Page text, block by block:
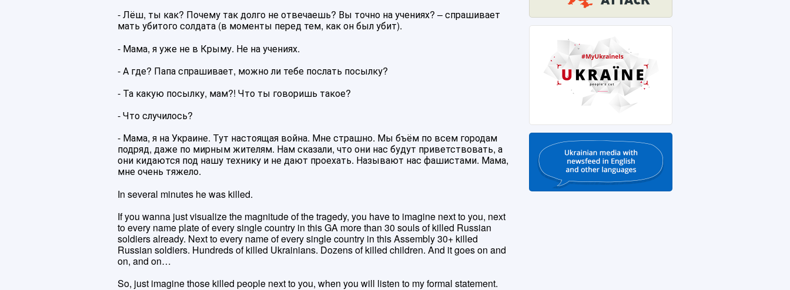
- Лёш, ты как? Почему так долго не отвечаешь? Вы точно на учениях? – спрашивает
мать убитого солдата (в моменты перед тем, как он был убит).
- Мама, я уже не в Крыму. Не на учениях.
- А где? Папа спрашивает, можно ли тебе послать посылку?
- Та какую посылку, мам?! Что ты говоришь такое?
- Что случилось?
- Мама, я на Украине. Тут настоящая война. Мне страшно. Мы бъём по всем городам
подряд, даже по мирным жителям. Нам сказали, что они нас будут приветствовать, а
они кидаются под нашу технику и не дают проехать. Называют нас фашистами. Мама,
мне очень тяжело.
In several minutes he was killed.
If you wanna just visualize the magnitude of the tragedy, you have to imagine next to you, next
to every name plate of every single country in this GA more than 30 souls of killed Russian
soldiers already. Next to every name of every single country in this Assembly 30+ killed
Russian soldiers. Hundreds of killed Ukrainians. Dozens of killed children. And it goes on and
on, and on…
So, just imagine those killed people next to you, when you will listen to my formal statement.